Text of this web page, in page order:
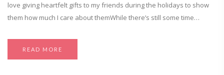
love giving heartfelt gifts to my friends during the holidays to show
them how much I care about themWhile there’s still some time…
READ MORE